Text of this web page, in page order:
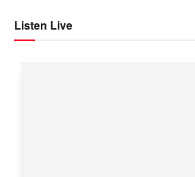
Listen Live